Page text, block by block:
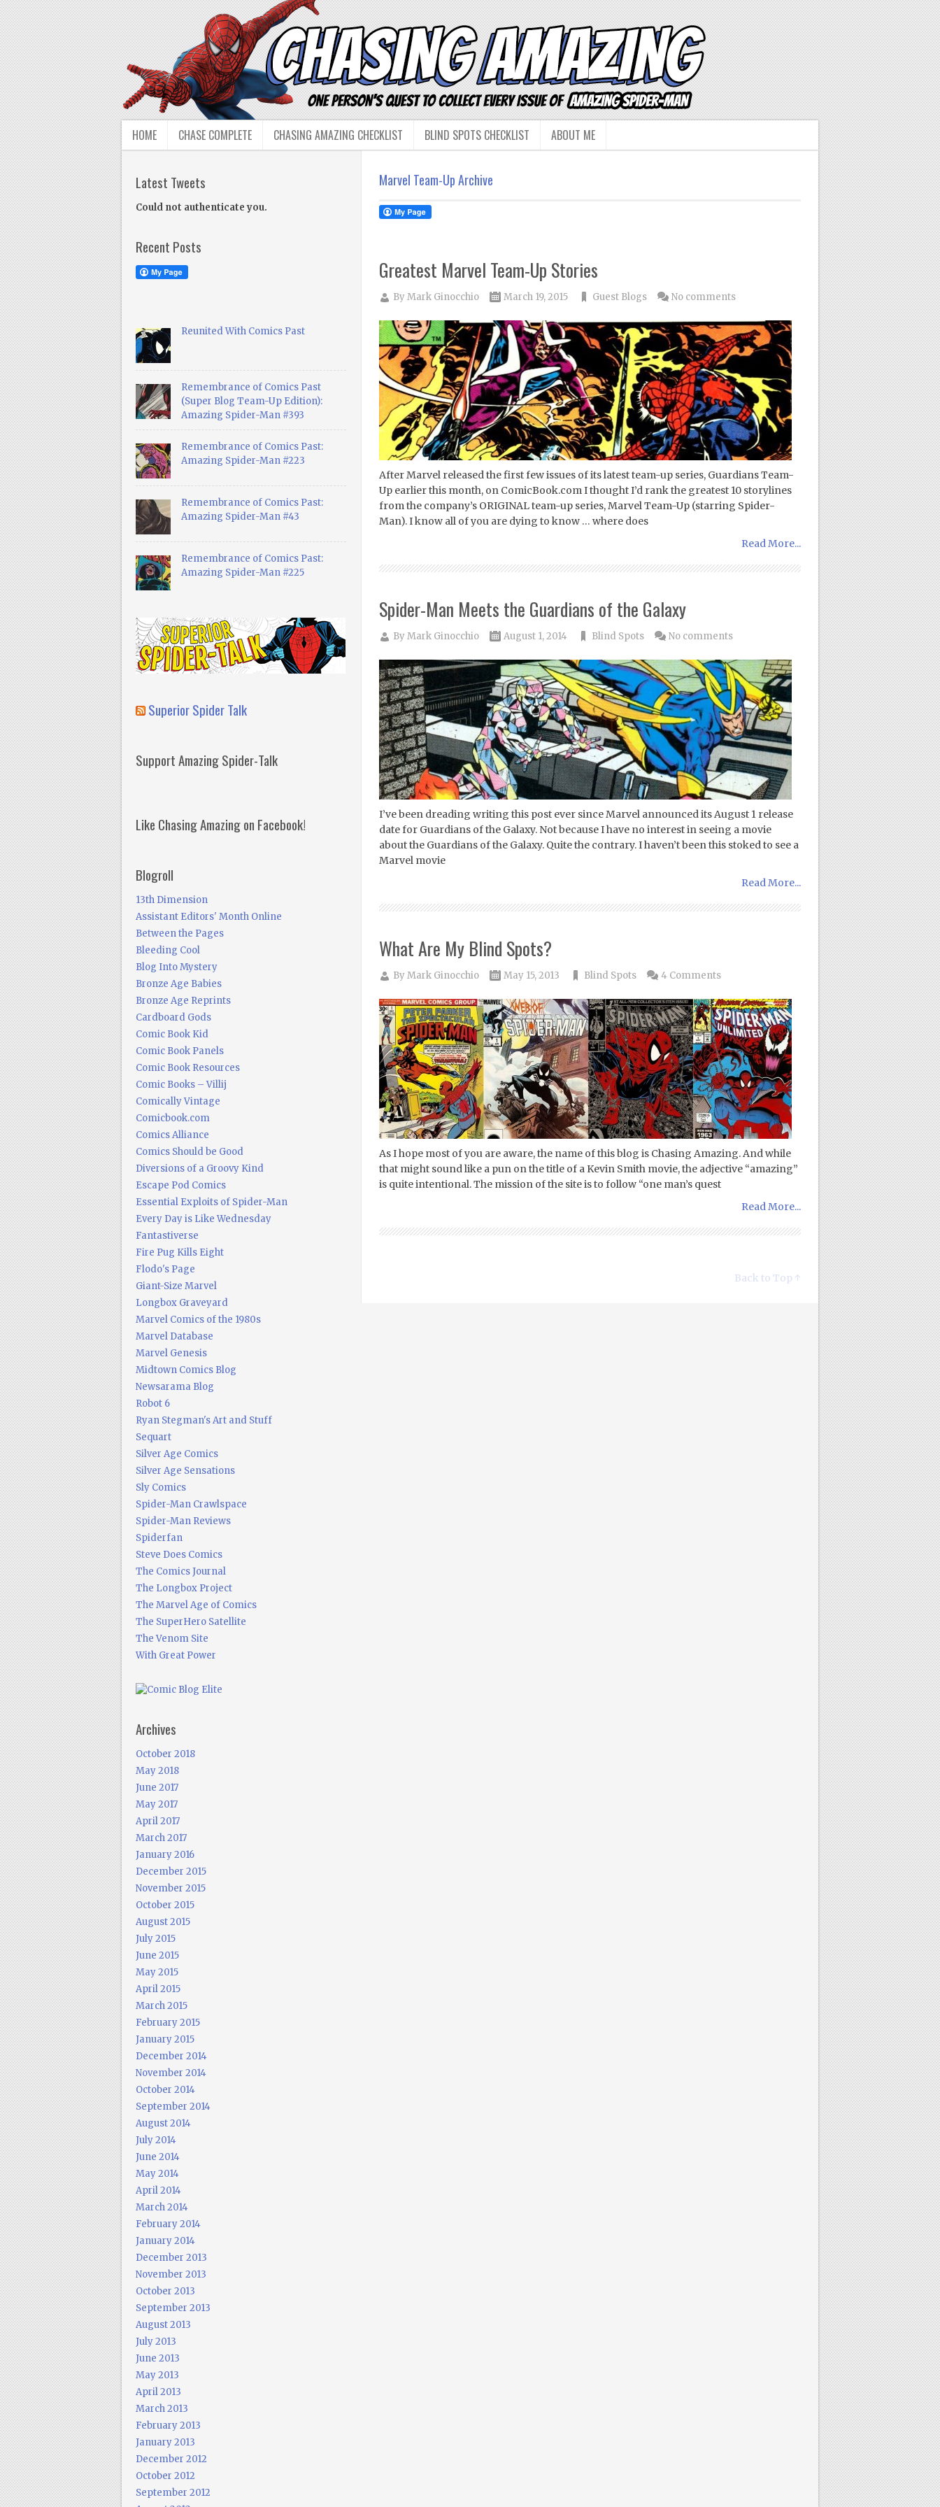
HOME CHASE COMPLETE CHASING AMAZING CHECKLIST BLIND SPOTS CHECKLIST ABOUT ME
Marvel Team-Up Archive
Greatest Marvel Team-Up Stories
ByMark Ginocchio March 19, 2015 Guest Blogs No comments
After Marvel released the first few issues of its latest team-up series, Guardians Team-
Up earlier this month, on ComicBook.com I thought I’d rank the greatest 10 storylines
from the company’s ORIGINAL team-up series, Marvel Team-Up (starring Spider-
Man). I know all of you are dying to know … where does
Read More...
Spider-Man Meets the Guardians of the Galaxy
ByMark Ginocchio August 1, 2014 Blind Spots No comments
I’ve been dreading writing this post ever since Marvel announced its August 1 release
date for Guardians of the Galaxy. Not because I have no interest in seeing a movie
about the Guardians of the Galaxy. Quite the contrary. I haven’t been this stoked to see a
Marvel movie
Read More...
What Are My Blind Spots?
ByMark Ginocchio May 15, 2013 Blind Spots 4 Comments
As I hope most of you are aware, the name of this blog is Chasing Amazing. And while
that might sound like a pun on the title of a Kevin Smith movie, the adjective “amazing”
is quite intentional. The mission of the site is to follow “one man’s quest
Read More...
Back to Top ↑
Latest Tweets
Could not authenticate you.
Recent Posts
Reunited With Comics Past
Remembrance of Comics Past
(Super Blog Team-Up Edition):
Amazing Spider-Man #393
Remembrance of Comics Past:
Amazing Spider-Man #223
Remembrance of Comics Past:
Amazing Spider-Man #43
Remembrance of Comics Past:
Amazing Spider-Man #225
Superior Spider Talk
Support Amazing Spider-Talk
Like Chasing Amazing on Facebook!
Blogroll
13th Dimension
Assistant Editors' Month Online
Between the Pages
Bleeding Cool
Blog Into Mystery
Bronze Age Babies
Bronze Age Reprints
Cardboard Gods
Comic Book Kid
Comic Book Panels
Comic Book Resources
Comic Books – Villij
Comically Vintage
Comicbook.com
Comics Alliance
Comics Should be Good
Diversions of a Groovy Kind
Escape Pod Comics
Essential Exploits of Spider-Man
Every Day is Like Wednesday
Fantastiverse
Fire Pug Kills Eight
Flodo's Page
Giant-Size Marvel
Longbox Graveyard
Marvel Comics of the 1980s
Marvel Database
Marvel Genesis
Midtown Comics Blog
Newsarama Blog
Robot 6
Ryan Stegman's Art and Stuff
Sequart
Silver Age Comics
Silver Age Sensations
Sly Comics
Spider-Man Crawlspace
Spider-Man Reviews
Spiderfan
Steve Does Comics
The Comics Journal
The Longbox Project
The Marvel Age of Comics
The SuperHero Satellite
The Venom Site
With Great Power
Archives
October 2018
May 2018
June 2017
May 2017
April 2017
March 2017
January 2016
December 2015
November 2015
October 2015
August 2015
July 2015
June 2015
May 2015
April 2015
March 2015
February 2015
January 2015
December 2014
November 2014
October 2014
September 2014
August 2014
July 2014
June 2014
May 2014
April 2014
March 2014
February 2014
January 2014
December 2013
November 2013
October 2013
September 2013
August 2013
July 2013
June 2013
May 2013
April 2013
March 2013
February 2013
January 2013
December 2012
October 2012
September 2012